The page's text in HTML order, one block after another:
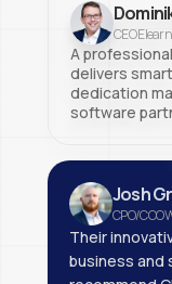
CEO
A
delivers
dedication
software
Josh
CPO/COO
Their
business and